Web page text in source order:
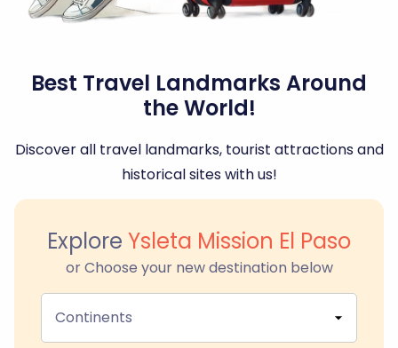
Best Travel Landmarks Around
the World!
Discover all travel landmarks, tourist attractions and
historical sites with us!
Explore Ysleta Mission El Paso
or Choose your new destination below
Continents